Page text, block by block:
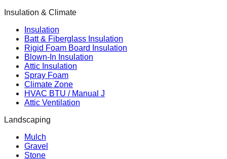
Insulation & Climate
Insulation
Batt & Fiberglass Insulation
Rigid Foam Board Insulation
Blown-In Insulation
Attic Insulation
Spray Foam
Climate Zone
HVAC BTU / Manual J
Attic Ventilation
Landscaping
Mulch
Gravel
Stone